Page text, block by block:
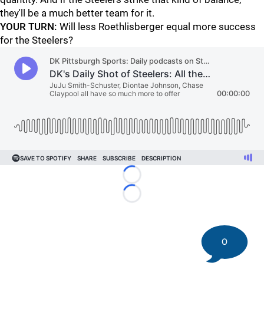
they'll be a much better team for it.
YOUR TURN: Will less Roethlisberger equal more success
for the Steelers?
Loading...
Loading...
0